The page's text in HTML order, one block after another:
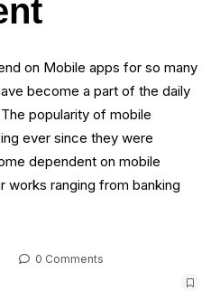
on Mobile apps for so many
become a part of the daily
popularity of mobile
ever since they were
dependent on mobile
works ranging from banking
0 Comments